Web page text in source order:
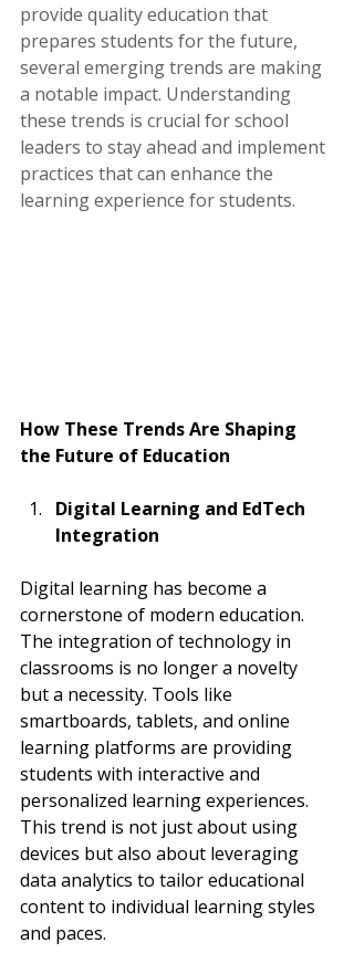
provide quality education that
prepares students for the future,
several emerging trends are making
a notable impact. Understanding
these trends is crucial for school
leaders to stay ahead and implement
practices that can enhance the
learning experience for students.
How These Trends Are Shaping
the Future of Education
Digital Learning and EdTech
Integration
Digital learning has become a
cornerstone of modern education.
The integration of technology in
classrooms is no longer a novelty
but a necessity. Tools like
smartboards, tablets, and online
learning platforms are providing
students with interactive and
personalized learning experiences.
This trend is not just about using
devices but also about leveraging
data analytics to tailor educational
content to individual learning styles
and paces.